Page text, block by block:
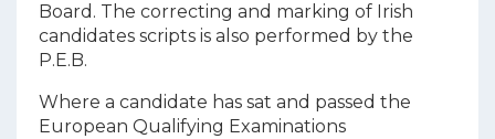
Board. The correcting and marking of Irish
candidates scripts is also performed by the
P.E.B.
Where a candidate has sat and passed the
European Qualifying Examinations